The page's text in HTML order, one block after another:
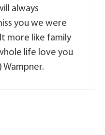
always
you we were
more like family
life love you
Wampner.